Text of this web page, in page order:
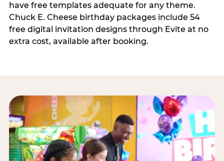
have free templates adequate for any theme.
Chuck E. Cheese birthday packages include 54
free digital invitation designs through Evite at no
extra cost, available after booking.